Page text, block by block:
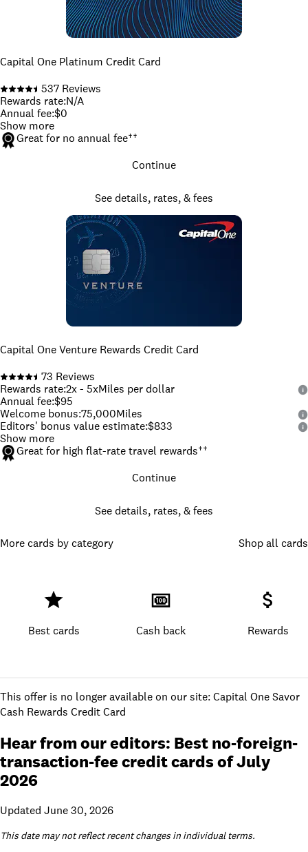
Capital One Platinum Credit Card
537 Reviews
Rewards rate:N/A
Annual fee:$0
Show more
Great for no annual fee††
Continue
See details, rates, & fees
Capital One Venture Rewards Credit Card
73 Reviews
Rewards rate:2x - 5xMiles per dollar
Annual fee:$95
Welcome bonus:75,000Miles
Editors' bonus value estimate:$833
Show more
Great for high flat-rate travel rewards††
Continue
See details, rates, & fees
More cards by category Shop all cards
Best cards Cash back Rewards
This offer is no longer available on our site: Capital One Savor
Cash Rewards Credit Card
Hear from our editors: Best no-foreign-
transaction-fee credit cards of July
2026
Updated June 30, 2026
This date may not reflect recent changes in individual terms.